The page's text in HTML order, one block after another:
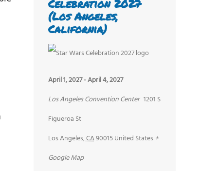
Celebration 2027
(Los Angeles,
California)
April 1, 2027-April 4, 2027
Los Angeles Convention Center 1201 S
Figueroa St
Los Angeles,CA90015United States +
Google Map